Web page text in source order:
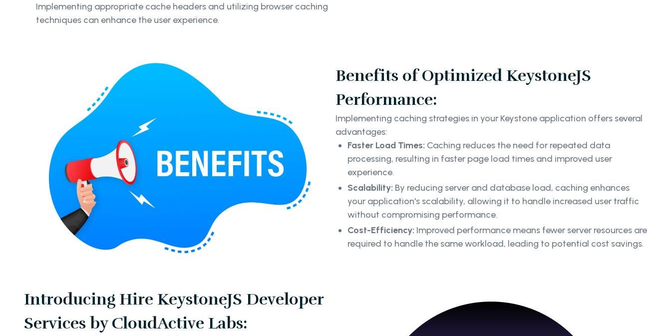
Implementing appropriate cache headers and utilizing browser caching
techniques can enhance the user experience.
Benefits of Optimized KeystoneJS
Performance:
Implementing caching strategies in your Keystone application offers several
advantages:
Faster Load Times: Caching reduces the need for repeated data
processing, resulting in faster page load times and improved user
experience.
Scalability: By reducing server and database load, caching enhances
your application's scalability, allowing it to handle increased user traffic
without compromising performance.
Cost-Efficiency: Improved performance means fewer server resources are
required to handle the same workload, leading to potential cost savings.
Introducing Hire KeystoneJS Developer
Services by CloudActive Labs: